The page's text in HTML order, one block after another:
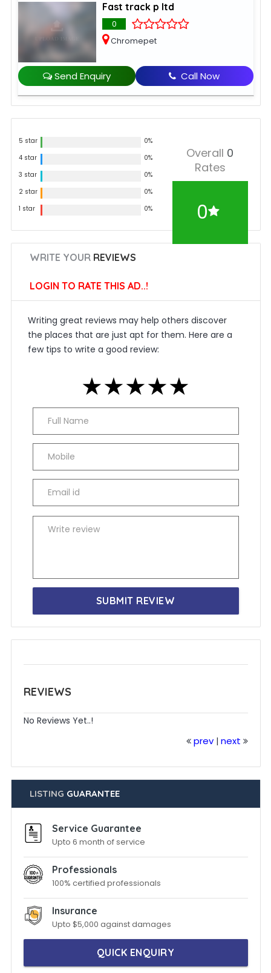
Fast track p ltd
0
Chromepet
Send Enquiry Call Now
5 star
0%
4 star
0%
3 star
0%
2 star
0%
1 star
0%
Overall 0
Rates
0
WRITE YOURREVIEWS
LOGIN TO RATE THIS AD..!
Writing great reviews may help others discover
the places that are just apt for them. Here are a
few tips to write a good review:
★
★★
★★★
★★★★
★★★★★
SUBMIT REVIEW
REVIEWS
No Reviews Yet..!
prev| next
LISTING GUARANTEE
Service Guarantee
Upto 6 month of service
Professionals
100% certified professionals
Insurance
Upto $5,000 against damages
QUICK ENQUIRY